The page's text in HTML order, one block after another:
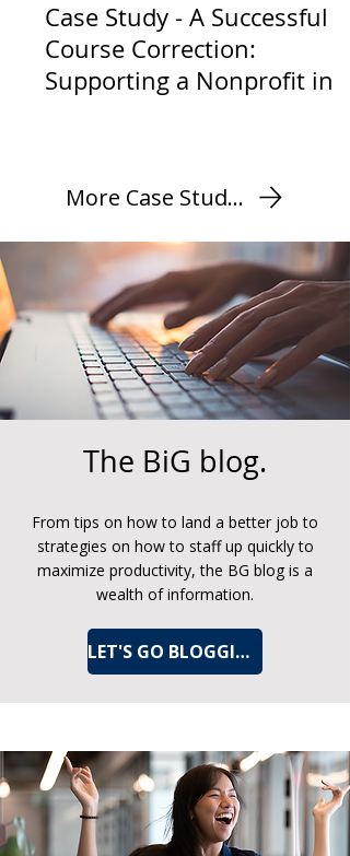
Case Study - A Successful
Course Correction:
Supporting a Nonprofit in a
More Case Studies
The BiG blog.
From tips on how to land a better job to
strategies on how to staff up quickly to
maximize productivity, the BG blog is a
wealth of information.
LET'S GO BLOGGING